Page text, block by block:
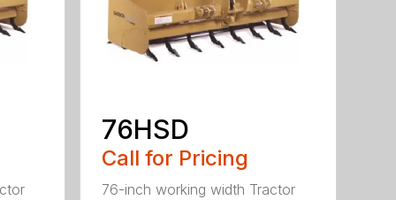
76HSD
Call for Pricing
76-inch working width Tractor